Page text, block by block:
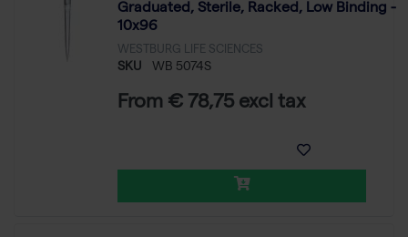
Graduated, Sterile, Racked, Low Binding -
10x96
WESTBURG LIFE SCIENCES
SKU WB 5074S
From € 78,75 excl tax